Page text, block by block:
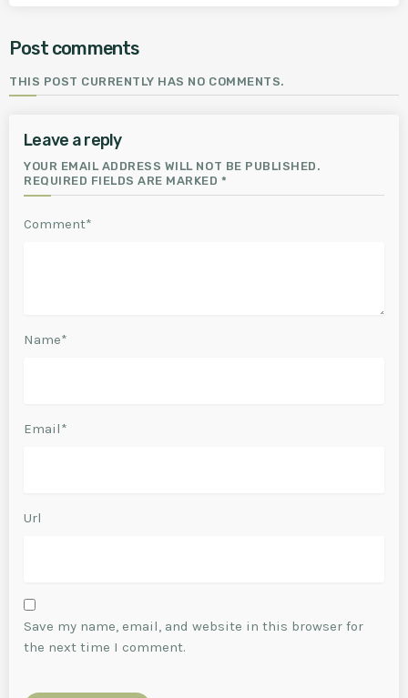
Post comments
THIS POST CURRENTLY HAS NO COMMENTS.
Leave a reply
YOUR EMAIL ADDRESS WILL NOT BE PUBLISHED.
REQUIRED FIELDS ARE MARKED *
Comment*
Name*
Email*
Url
Save my name, email, and website in this browser for
the next time I comment.